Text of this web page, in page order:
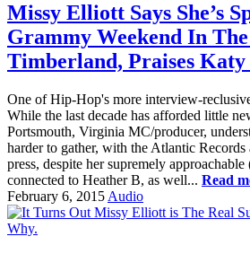
Missy Elliott Says She’s
Grammy Weekend In
Timberland, Praises
One of Hip-Hop's more interview-
While the last decade has afforded little
Portsmouth, Virginia MC/producer,
harder to gather, with the Atlantic Records
press, despite her supremely
connected to Heather B, as well... Read
February 6, 2015 Audio